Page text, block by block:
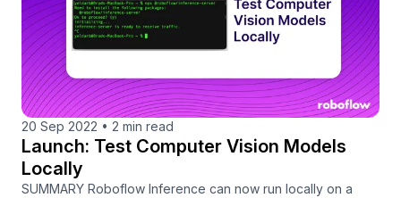
20 Sep 2022 • 2 min read
Launch: Test Computer Vision Models
Locally
SUMMARY Roboflow Inference can now run locally on a